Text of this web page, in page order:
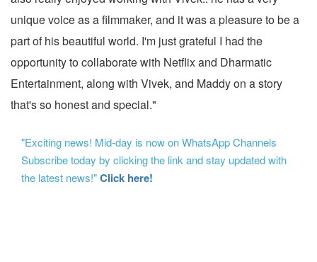
unique voice as a filmmaker, and it was a pleasure to be a
part of his beautiful world. I'm just grateful I had the
opportunity to collaborate with Netflix and Dharmatic
Entertainment, along with Vivek, and Maddy on a story
that's so honest and special."
"Exciting news! Mid-day is now on WhatsApp Channels
Subscribe today by clicking the link and stay updated with
the latest news!"Click here!